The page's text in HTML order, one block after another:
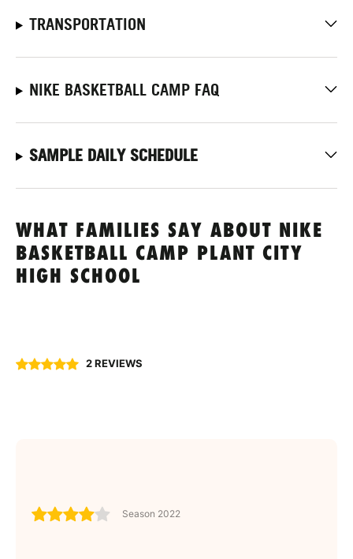
TRANSPORTATION
NIKE BASKETBALL CAMP FAQ
SAMPLE DAILY SCHEDULE
WHAT FAMILIES SAY ABOUT NIKE
BASKETBALL CAMP PLANT CITY
HIGH SCHOOL
2 REVIEWS
Season 2022